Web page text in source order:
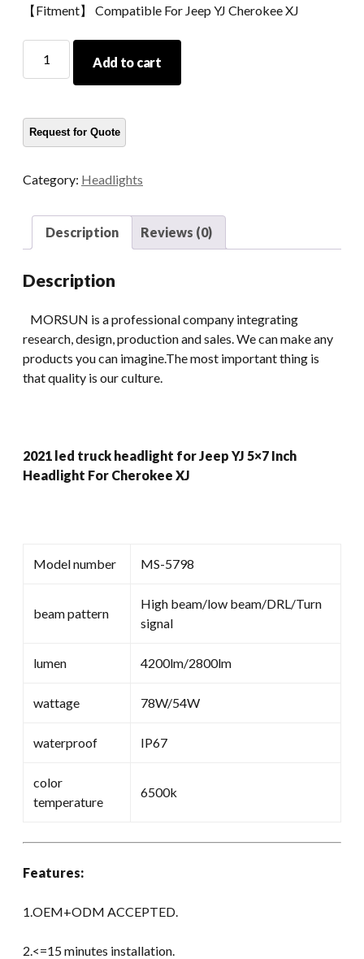
【Fitment】 Compatible For Jeep YJ Cherokee XJ
For
Jeep
5x7
Headlight
XJ
Add to cart
Category: Headlights
Description Reviews (0)
Description
MORSUN is a professional company integrating
research, design, production and sales. We can make any
products you can imagine.The most important thing is
that quality is our culture.
2021 led truck headlight for Jeep YJ 5×7 Inch
Headlight For Cherokee XJ
Model number MS-5798
beam pattern
High beam/low beam/DRL/Turn
signal
lumen 4200lm/2800lm
wattage 78W/54W
waterproof IP67
color
temperature
6500k
Features:
1.OEM+ODM ACCEPTED.
2.<=15 minutes installation.